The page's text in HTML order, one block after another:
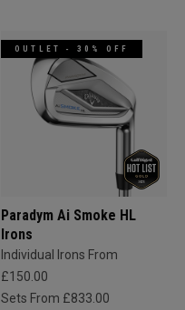
OUTLET - 30% OFF
Paradym Ai Smoke HL
Irons
Individual Irons From
£150.00
Sets From £833.00